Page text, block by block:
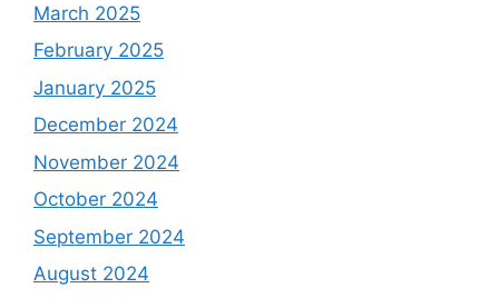
March 2025
February 2025
January 2025
December 2024
November 2024
October 2024
September 2024
August 2024